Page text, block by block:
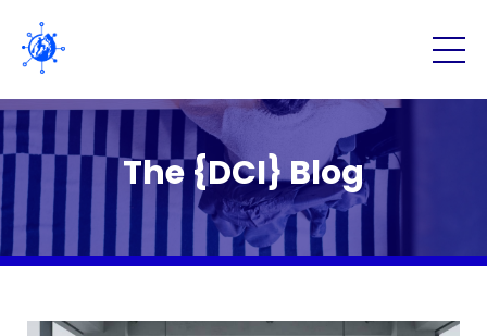
The {DCI} Blog